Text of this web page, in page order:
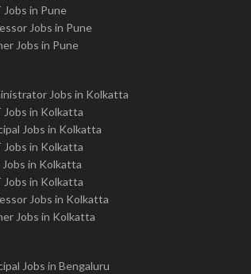
Jobs in Pune
Jobs in Pune
Jobs in Pune
Jobs in Kolkatta
Jobs in Kolkatta
Jobs in Kolkatta
Jobs in Kolkatta
Jobs in Kolkatta
Jobs in Kolkatta
Jobs in Kolkatta
Jobs in Kolkatta
Jobs in Bengaluru